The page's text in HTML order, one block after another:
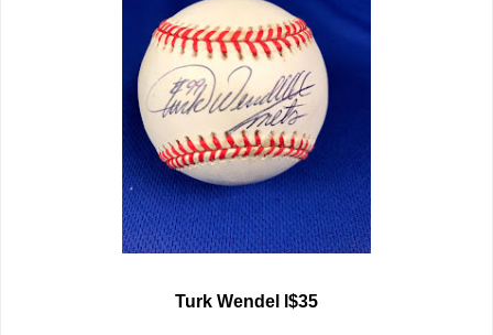
Turk Wendel l$35